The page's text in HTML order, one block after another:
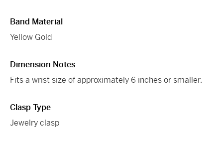
Band Material
Yellow Gold
Dimension Notes
Fits a wrist size of approximately 6 inches or smaller.
Clasp Type
Jewelry clasp